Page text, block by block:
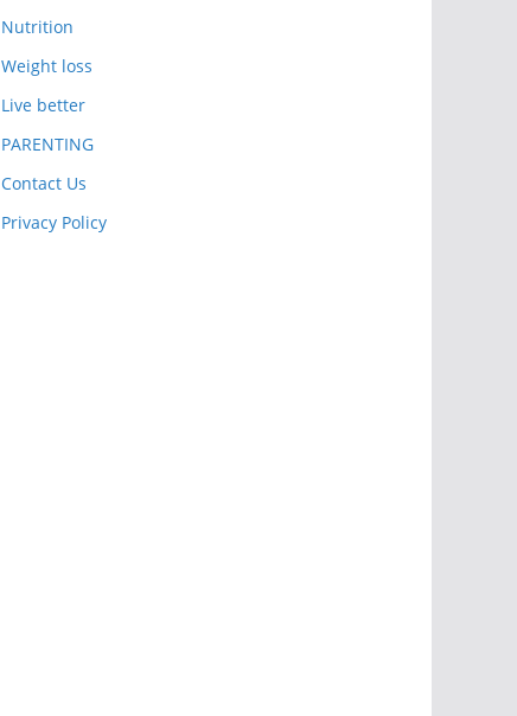
Nutrition
Weight loss
Live better
PARENTING
Contact Us
Privacy Policy